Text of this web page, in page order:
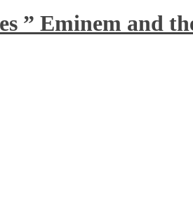
Eminem and